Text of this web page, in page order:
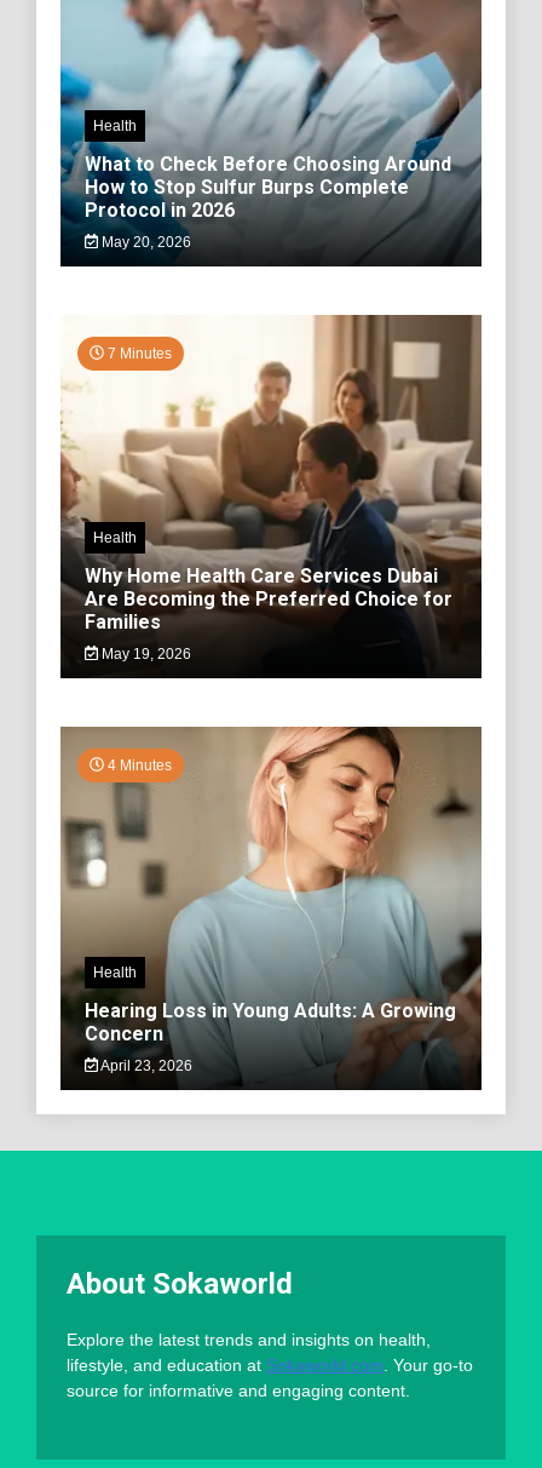
Health
What to Check Before Choosing Around
How to Stop Sulfur Burps Complete
Protocol in 2026
May 20, 2026
7 Minutes
Health
Why Home Health Care Services Dubai
Are Becoming the Preferred Choice for
Families
May 19, 2026
4 Minutes
Health
Hearing Loss in Young Adults: A Growing
Concern
April 23, 2026
About Sokaworld
Explore the latest trends and insights on health,
lifestyle, and education at Sokaworld.com . Your go-to
source for informative and engaging content.